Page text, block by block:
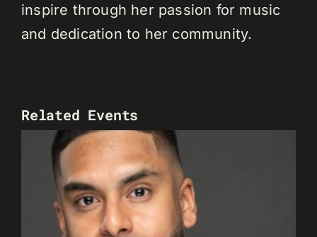
inspire through her passion for music
and dedication to her community.
Related Events